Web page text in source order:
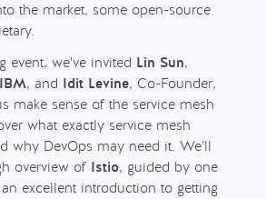
the market, some open-source
event, we’ve invited Lin Sun,
IBM, and Idit Levine, Co-Founder,
make sense of the service mesh
what exactly service mesh
why DevOps may need it. We’ll
overview of Istio, guided by one
excellent introduction to getting